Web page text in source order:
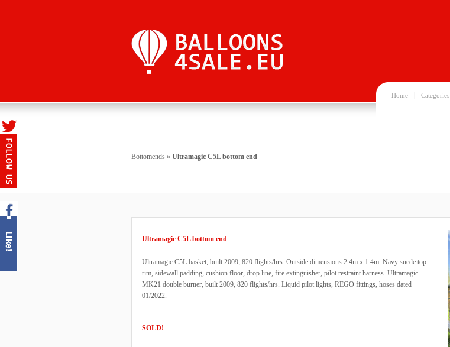
Home Categories
Bottomends » Ultramagic C5L bottom end
Ultramagic C5L bottom end
Ultramagic C5L basket, built 2009, 820 flights/hrs. Outside dimensions 2.4m x 1.4m. Navy suede top
rim, sidewall padding, cushion floor, drop line, fire extinguisher, pilot restraint harness. Ultramagic
MK21 double burner, built 2009, 820 flights/hrs. Liquid pilot lights, REGO fittings, hoses dated
01/2022.
SOLD!